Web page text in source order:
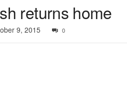
returns home
9, 2015 0